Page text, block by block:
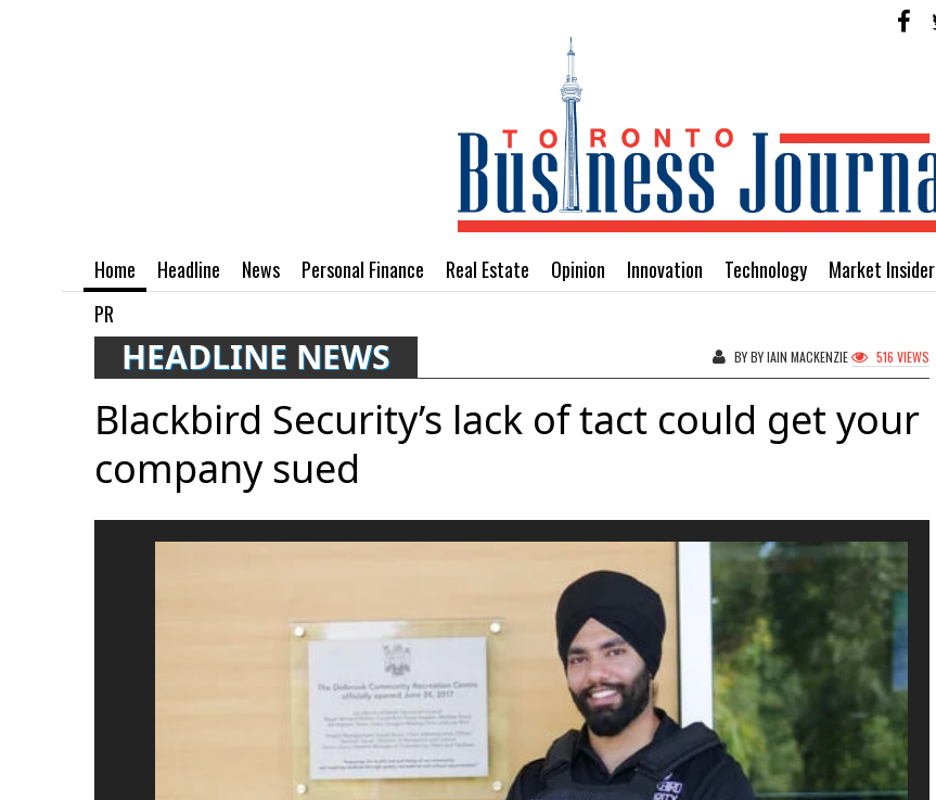
Home Headline News Personal Finance Real Estate Opinion Innovation Technology Market Insider
PR
HEADLINE NEWS BY BY IAIN MACKENZIE 516 VIEWS
Blackbird Security’s lack of tact could get your
company sued